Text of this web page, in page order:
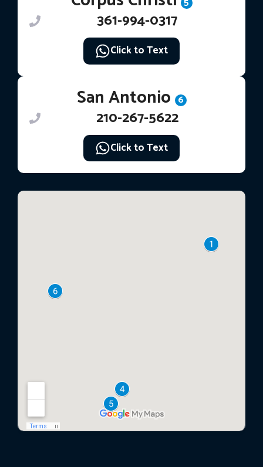
361-994-0317
Click to Text
San Antonio 6
210-267-5622
Click to Text